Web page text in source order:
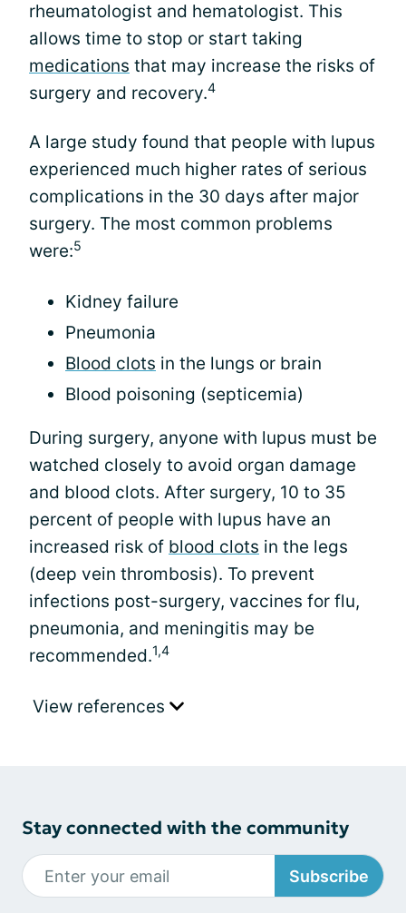
rheumatologist and hematologist. This
allows time to stop or start taking
medications that may increase the risks of
surgery and recovery.4
A large study found that people with lupus
experienced much higher rates of serious
complications in the 30 days after major
surgery. The most common problems
were:5
Kidney failure
Pneumonia
Blood clots in the lungs or brain
Blood poisoning (septicemia)
During surgery, anyone with lupus must be
watched closely to avoid organ damage
and blood clots. After surgery, 10 to 35
percent of people with lupus have an
increased risk of blood clots in the legs
(deep vein thrombosis). To prevent
infections post-surgery, vaccines for flu,
pneumonia, and meningitis may be
recommended.1,4
View references
Stay connected with the community
Subscribe